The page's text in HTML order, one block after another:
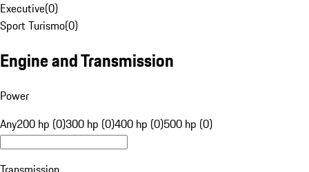
Executive(0)
Sport Turismo(0)
Engine and Transmission
Power
Any200 hp (0)300 hp (0)400 hp (0)500 hp (0)